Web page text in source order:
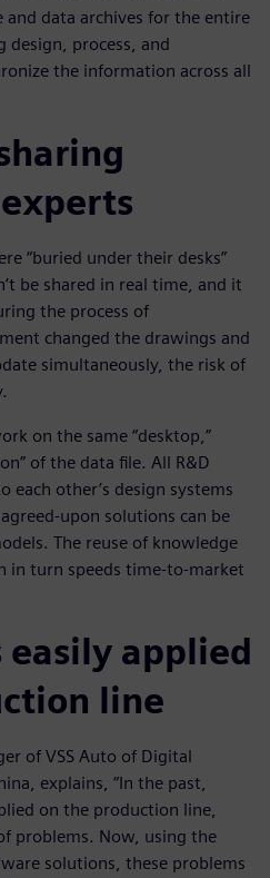
and data archives for the entire
design, process, and
the information across all
“buried under their desks”
be shared in real time, and it
the process of
changed the drawings and
simultaneously, the risk of
on the same “desktop,”
of the data file. All R&D
each other’s design systems
upon solutions can be
The reuse of knowledge
in turn speeds time-to-market
easily applied
line
of VSS Auto of Digital
explains, “In the past,
on the production line,
problems. Now, using the
solutions, these problems